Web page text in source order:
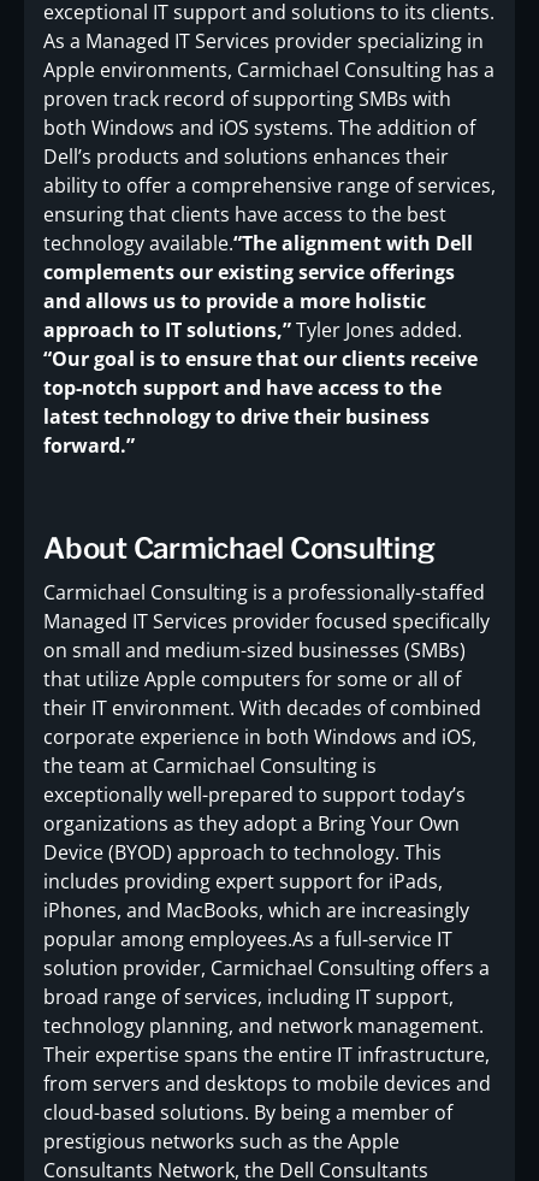
exceptional IT support and solutions to its clients.
As a Managed IT Services provider specializing in
Apple environments, Carmichael Consulting has a
proven track record of supporting SMBs with
both Windows and iOS systems. The addition of
Dell’s products and solutions enhances their
ability to offer a comprehensive range of services,
ensuring that clients have access to the best
technology available.“The alignment with Dell
complements our existing service offerings
and allows us to provide a more holistic
approach to IT solutions,”Tyler Jones added.
“Our goal is to ensure that our clients receive
top-notch support and have access to the
latest technology to drive their business
forward.”
About Carmichael Consulting
Carmichael Consulting is a professionally-staffed
Managed IT Services provider focused specifically
on small and medium-sized businesses (SMBs)
that utilize Apple computers for some or all of
their IT environment. With decades of combined
corporate experience in both Windows and iOS,
the team at Carmichael Consulting is
exceptionally well-prepared to support today’s
organizations as they adopt a Bring Your Own
Device (BYOD) approach to technology. This
includes providing expert support for iPads,
iPhones, and MacBooks, which are increasingly
popular among employees.As a full-service IT
solution provider, Carmichael Consulting offers a
broad range of services, including IT support,
technology planning, and network management.
Their expertise spans the entire IT infrastructure,
from servers and desktops to mobile devices and
cloud-based solutions. By being a member of
prestigious networks such as the Apple
Consultants Network, the Dell Consultants